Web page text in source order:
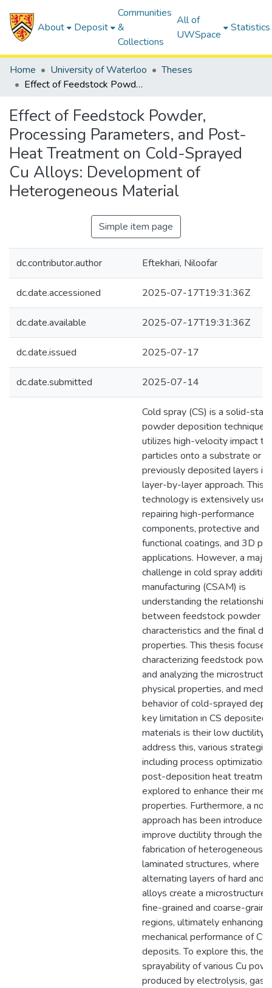
About Deposit
Communities
&
Collections
All of
UWSpace
Statistics
Home University of Waterloo
Theses
Effect of Feedstock Powder, Processing Parameters, and Post-Heat Treatment on Cold-Sprayed Cu Alloys: Development of Heterogeneous Material
Effect of Feedstock Powder,
Processing Parameters, and Post-
Heat Treatment on Cold-Sprayed
Cu Alloys: Development of
Heterogeneous Material
Simple item page
dc.contributor.author Eftekhari, Niloofar
dc.date.accessioned 2025-07-17T19:31:36Z
dc.date.available 2025-07-17T19:31:36Z
dc.date.issued 2025-07-17
dc.date.submitted 2025-07-14
Cold spray (CS) is a solid-state
powder deposition technique
utilizes high-velocity impact to
particles onto a substrate or
previously deposited layers in
layer-by-layer approach. This
technology is extensively
repairing high-performance
components, protective and
functional coatings, and 3D
applications. However, a major
challenge in cold spray additive
manufacturing (CSAM) is
understanding the relationship
between feedstock powder
characteristics and the final
properties. This thesis
characterizing feedstock
and analyzing the
physical properties, and
behavior of cold-sprayed
key limitation in CS deposited
materials is their low ductility.
address this, various
including process optimization
post-deposition heat
explored to enhance their
properties. Furthermore, a
approach has been introduced
improve ductility through the
fabrication of heterogeneous
laminated structures, where
alternating layers of hard and
alloys create a microstructure
fine-grained and coarse-
regions, ultimately enhancing
mechanical performance of CS
deposits. To explore this, the
sprayability of various Cu
produced by electrolysis, gas